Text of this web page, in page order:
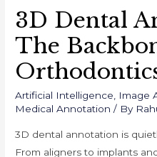
3D Dental
The
Artificial Intelligence, Image
Medical Annotation / By
3D dental annotation is
From aligners to implants